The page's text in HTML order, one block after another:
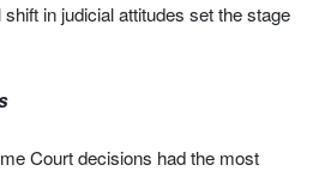
in judicial attitudes set the stage
Court decisions had the most